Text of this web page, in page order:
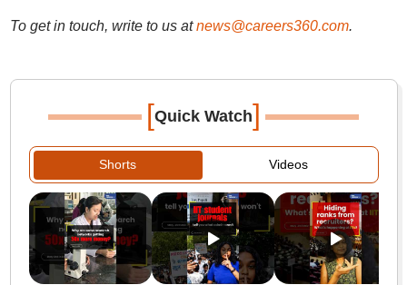
To get in touch, write to us at news@careers360.com.
[Quick Watch]
Shorts Videos